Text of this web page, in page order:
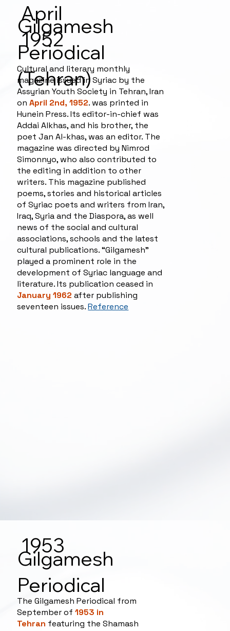
April
1952
Gilgamesh
Periodical
(Tehran)
Cultural and literary monthly
magazine issued in Syriac by the
Assyrian Youth Society in Tehran, Iran
onApril 2nd, 1952. was printed in
Hunein Press. Its editor-in-chief was
Addai Alkhas, and his brother, the
poet Jan Al-khas, was an editor. The
magazine was directed by Nimrod
Simonnyo, who also contributed to
the editing in addition to other
writers. This magazine published
poems, stories and historical articles
of Syriac poets and writers from Iran,
Iraq, Syria and the Diaspora, as well
news of the social and cultural
associations, schools and the latest
cultural publications. “Gilgamesh”
played a prominent role in the
development of Syriac language and
literature. Its publication ceased in
January 1962 after publishing
seventeen issues.Reference
1953
Gilgamesh
Periodical
The Gilgamesh Periodical from
September of1953 in
Tehran featuring the Shamash